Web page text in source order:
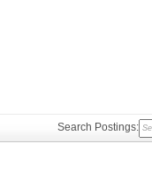
Search Postings: